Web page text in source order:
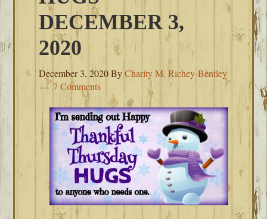
DECEMBER 3,
2020
December 3, 2020ByCharity M. Richey-Bentley
7 Comments